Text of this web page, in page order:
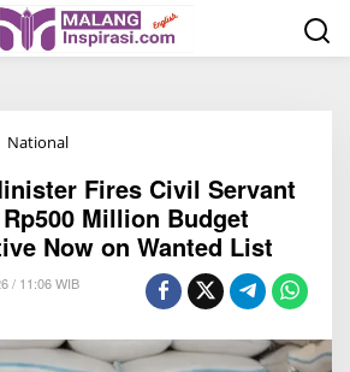
National
r
i
c
u
t
u
Fires Civil Servant
Million Budget
Now on Wanted List
/ 11:06 WIB